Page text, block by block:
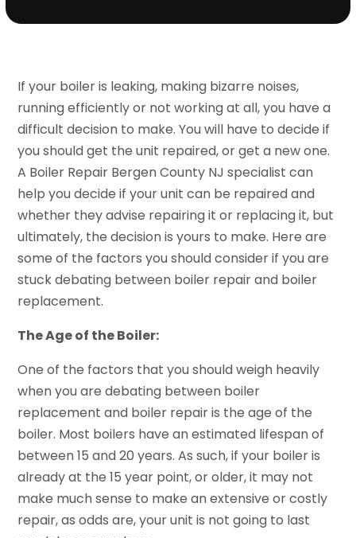
If your boiler is leaking, making bizarre noises,
running efficiently or not working at all, you have a
difficult decision to make. You will have to decide if
you should get the unit repaired, or get a new one.
A Boiler Repair Bergen County NJ specialist can
help you decide if your unit can be repaired and
whether they advise repairing it or replacing it, but
ultimately, the decision is yours to make. Here are
some of the factors you should consider if you are
stuck debating between boiler repair and boiler
replacement.
The Age of the Boiler:
One of the factors that you should weigh heavily
when you are debating between boiler
replacement and boiler repair is the age of the
boiler. Most boilers have an estimated lifespan of
between 15 and 20 years. As such, if your boiler is
already at the 15 year point, or older, it may not
make much sense to make an extensive or costly
repair, as odds are, your unit is not going to last